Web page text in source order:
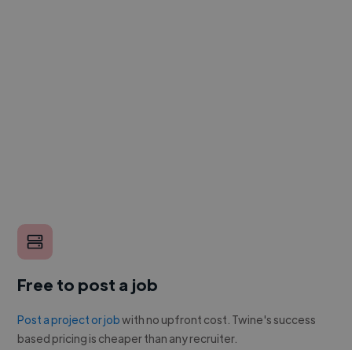
Free to post a job
Post a project or jobwith no upfront cost. Twine's success
based pricing is cheaper than any recruiter.